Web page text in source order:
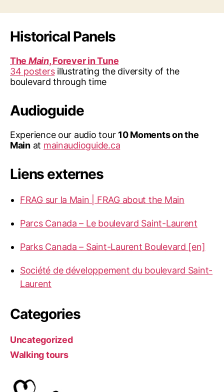
Historical Panels
The Main, Forever in Tune
34 postersillustrating the diversity of the
boulevard through time
Audioguide
Experience our audio tour 10 Moments on the
Mainat mainaudioguide.ca
Liens externes
FRAG sur la Main | FRAG about the Main
Parcs Canada – Le boulevard Saint-Laurent
Parks Canada – Saint-Laurent Boulevard [en]
Société de développement du boulevard Saint-
Laurent
Categories
Uncategorized
Walking tours